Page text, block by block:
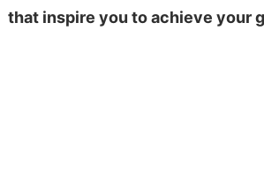
that inspire you to achieve your